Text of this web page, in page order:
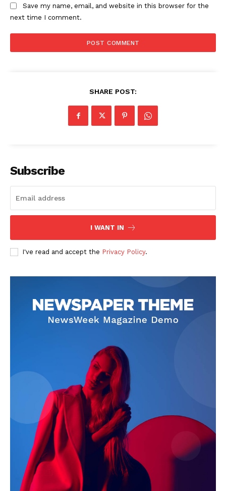
Start Here
Save my name, email, and website in this browser for the
next time I comment.
SHARE POST:
Subscribe
I WANT IN
I've read and accept the Privacy Policy.